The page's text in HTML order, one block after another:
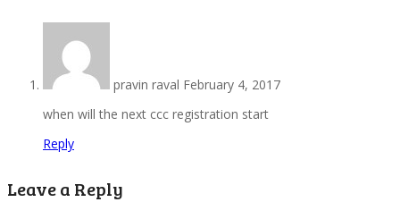
pravin raval February 4, 2017
when will the next ccc registration start
Reply
Leave a Reply